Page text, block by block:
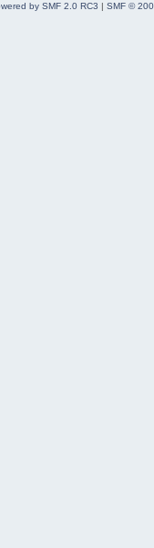
by SMF 2.0 RC3 | SMF ©